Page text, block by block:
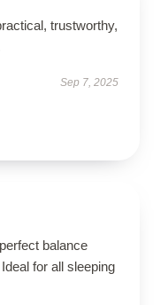
trustworthy,
Sep 7, 2025
balance
for all sleeping